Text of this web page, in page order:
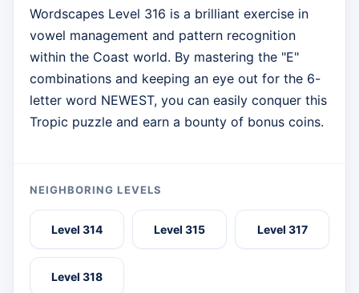
Wordscapes Level 316 is a brilliant exercise in
vowel management and pattern recognition
within the Coast world. By mastering the "E"
combinations and keeping an eye out for the 6-
letter word NEWEST, you can easily conquer this
Tropic puzzle and earn a bounty of bonus coins.
NEIGHBORING LEVELS
Level 314 Level 315 Level 317
Level 318